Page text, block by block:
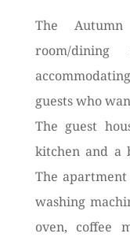
The
room/
guests who
The guest
kitchen and a
The
washing
oven, coffee